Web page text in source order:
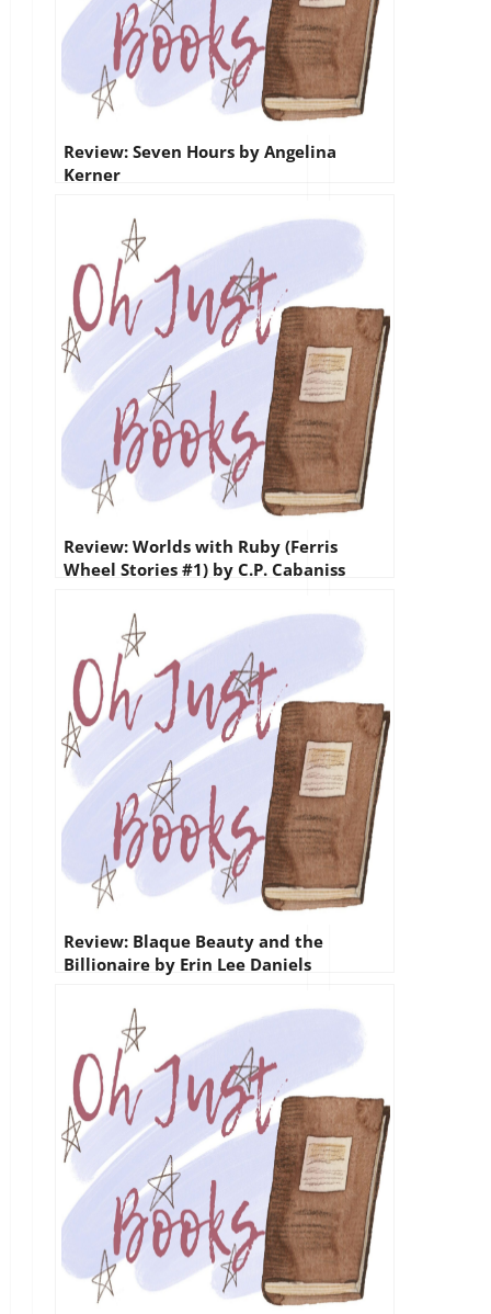
Review: Seven Hours by Angelina
Kerner
Review: Worlds with Ruby (Ferris
Wheel Stories #1) by C.P. Cabaniss
Review: Blaque Beauty and the
Billionaire by Erin Lee Daniels